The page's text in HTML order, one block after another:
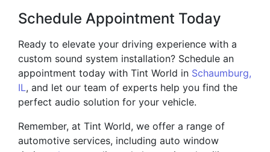
Schedule Appointment Today
Ready to elevate your driving experience with a
custom sound system installation? Schedule an
appointment today with Tint World in Schaumburg,
IL, and let our team of experts help you find the
perfect audio solution for your vehicle.
Remember, at Tint World, we offer a range of
automotive services, including auto window